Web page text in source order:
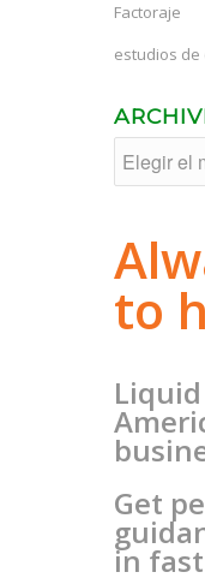
Factoraje
estudios de
to
Get
in